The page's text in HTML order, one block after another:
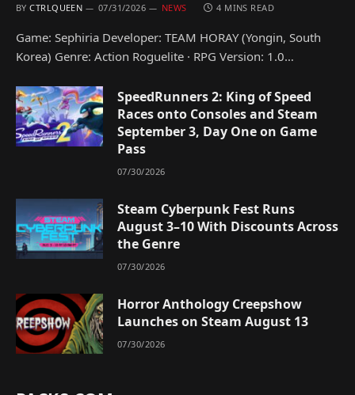
BY CTRLQUEEN 07/31/2026 NEWS 4 MINS READ
Game: Sephiria Developer: TEAM HORAY (Yongin, South
Korea) Genre: Action Roguelite · RPG Version: 1.0…
SpeedRunners 2: King of Speed
Races onto Consoles and Steam
September 3, Day One on Game
Pass
07/30/2026
Steam Cyberpunk Fest Runs
August 3–10 With Discounts Across
the Genre
07/30/2026
Horror Anthology Creepshow
Launches on Steam August 13
07/30/2026